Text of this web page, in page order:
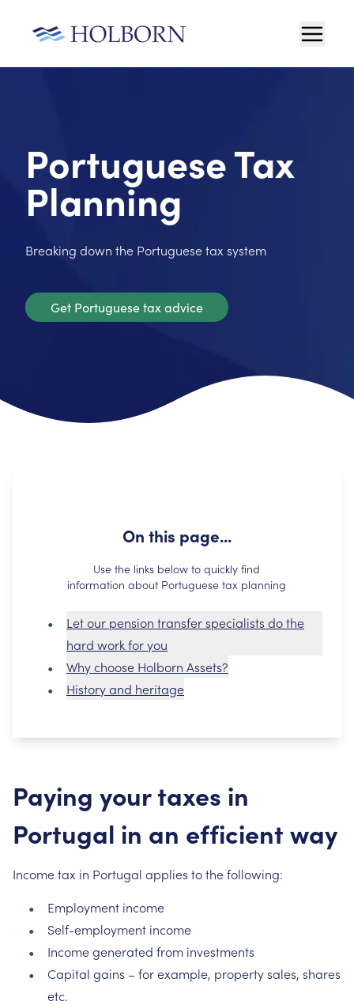
Portuguese Tax
Planning
Breaking down the Portuguese tax system
Get Portuguese tax advice
Paying your taxes in
Portugal in an efficient way
Income tax in Portugal applies to the following:
Employment income
Self-employment income
Income generated from investments
Capital gains – for example, property sales, shares
etc.
On this page...
Use the links below to quickly find
information about Portuguese tax planning
Let our pension transfer specialists do the
hard work for you
Why choose Holborn Assets?
History and heritage